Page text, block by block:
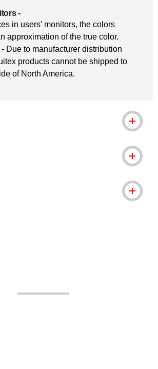
-
in users’ monitors, the colors
approximation of the true color.
- Due to manufacturer distribution
products cannot be shipped to
of North America.